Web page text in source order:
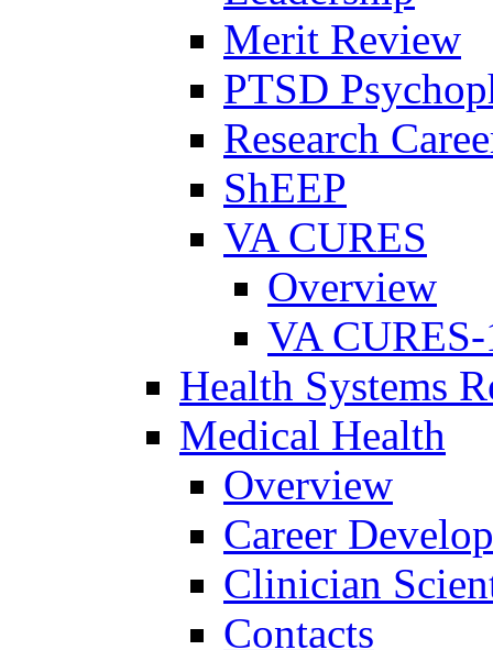
Merit Review
PTSD
Research
ShEEP
VA CURES
Overview
VA
Health Systems
Medical Health
Overview
Career
Clinician
Contacts